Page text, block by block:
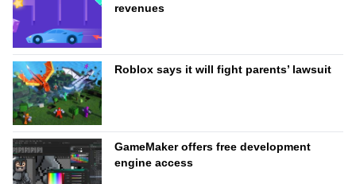
revenues
Roblox says it will fight parents’ lawsuit
GameMaker offers free development
engine access